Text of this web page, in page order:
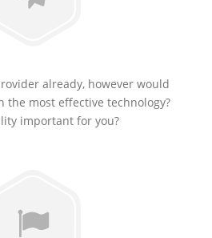
already, however would
the most effective technology?
important for you?